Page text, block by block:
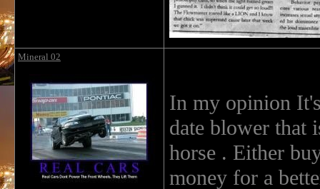
Mineral 02
In my opinion
date blower that
horse . Either
money for a